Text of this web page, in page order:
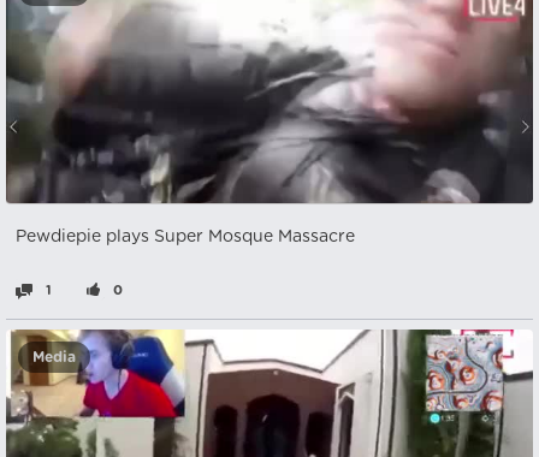
Pewdiepie plays Super Mosque Massacre
1 0
Media